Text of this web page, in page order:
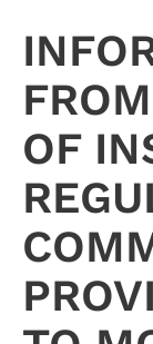
OF